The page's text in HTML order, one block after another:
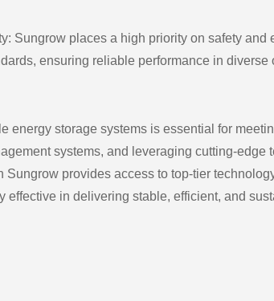
Sungrow places a high priority on safety
ensuring reliable performance in diverse
energy storage systems is essential for
systems, and leveraging cutting-edge
Sungrow provides access to top-tier
effective in delivering stable, efficient, and